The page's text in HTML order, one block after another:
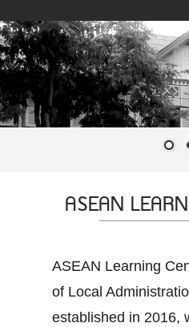
ASEAN
ASEAN Learning
of Local
established in 2016,